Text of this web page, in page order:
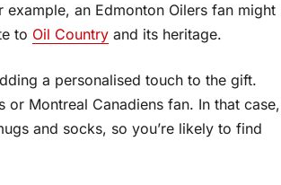
an Edmonton Oilers fan might
to Oil Country and its heritage.
a personalised touch to the gift.
Montreal Canadiens fan. In that case,
and socks, so you’re likely to find